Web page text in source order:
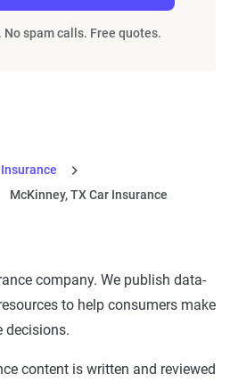
No spam calls. Free quotes.
McKinney, TX Car Insurance
company. We publish data-
to help consumers make
decisions.
content is written and reviewed